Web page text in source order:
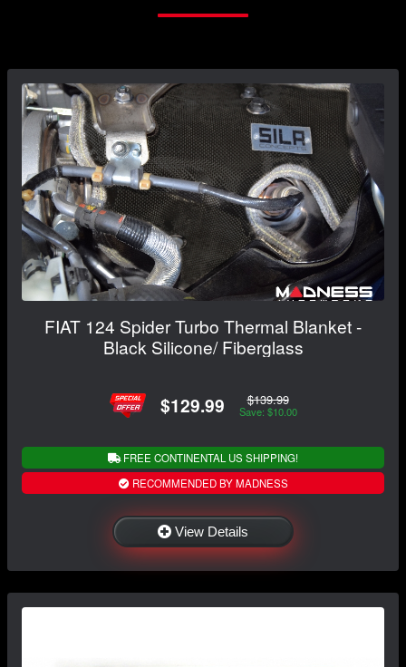
FIAT 124 Spider Turbo Thermal Blanket -
Black Silicone/ Fiberglass
$129.99 $139.99
Save: $10.00
FREE CONTINENTAL US SHIPPING!
RECOMMENDED BY MADNESS
View Details